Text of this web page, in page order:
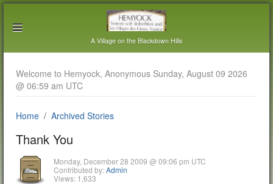
A Village on the Blackdown Hills
Welcome to Hemyock, Anonymous Sunday, August 09 2026
@ 06:59 am UTC
Home Archived Stories
Thank You
Monday, December 28 2009 @ 09:06 pm UTC
Contributed by:Admin
Views: 1,633